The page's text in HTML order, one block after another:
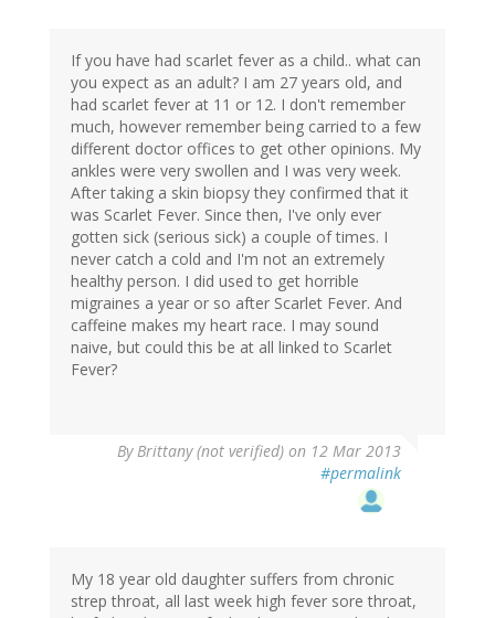
If you have had scarlet fever as a child.. what can
you expect as an adult? I am 27 years old, and
had scarlet fever at 11 or 12. I don't remember
much, however remember being carried to a few
different doctor offices to get other opinions. My
ankles were very swollen and I was very week.
After taking a skin biopsy they confirmed that it
was Scarlet Fever. Since then, I've only ever
gotten sick (serious sick) a couple of times. I
never catch a cold and I'm not an extremely
healthy person. I did used to get horrible
migraines a year or so after Scarlet Fever. And
caffeine makes my heart race. I may sound
naive, but could this be at all linked to Scarlet
Fever?
ByBrittany (not verified) on 12 Mar 2013
#permalink
My 18 year old daughter suffers from chronic
strep throat, all last week high fever sore throat,